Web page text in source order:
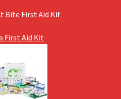
Bite First Aid Kit
First Aid Kit